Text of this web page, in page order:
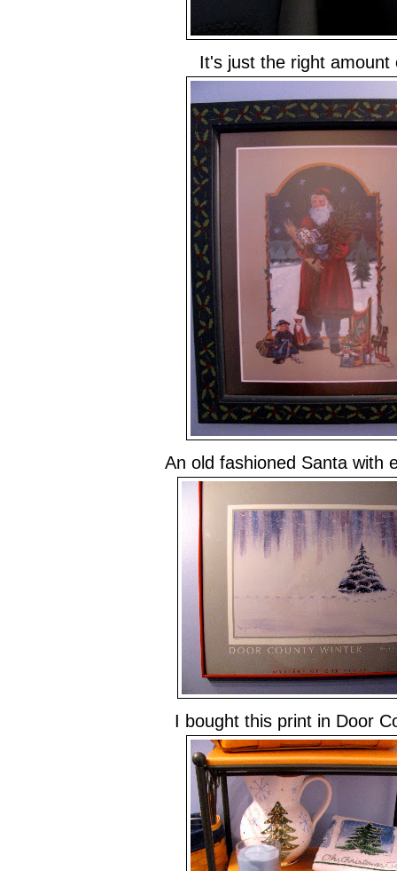
It's just the right amount
An old fashioned Santa with
I bought this print in Door